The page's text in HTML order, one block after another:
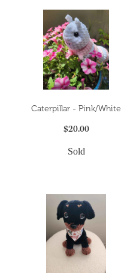
Caterpillar - Pink/White
$20.00
Sold